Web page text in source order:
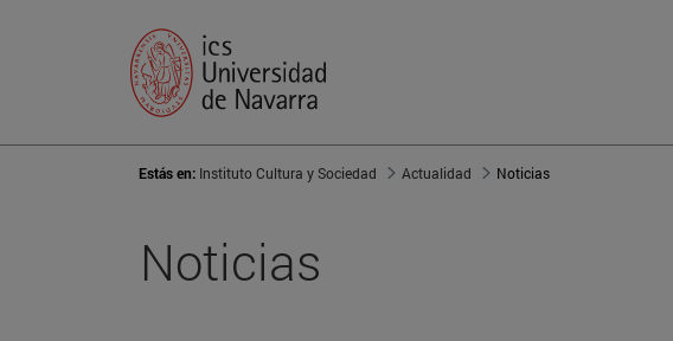
Estás en: Instituto Cultura y Sociedad Actualidad Noticias
Noticias